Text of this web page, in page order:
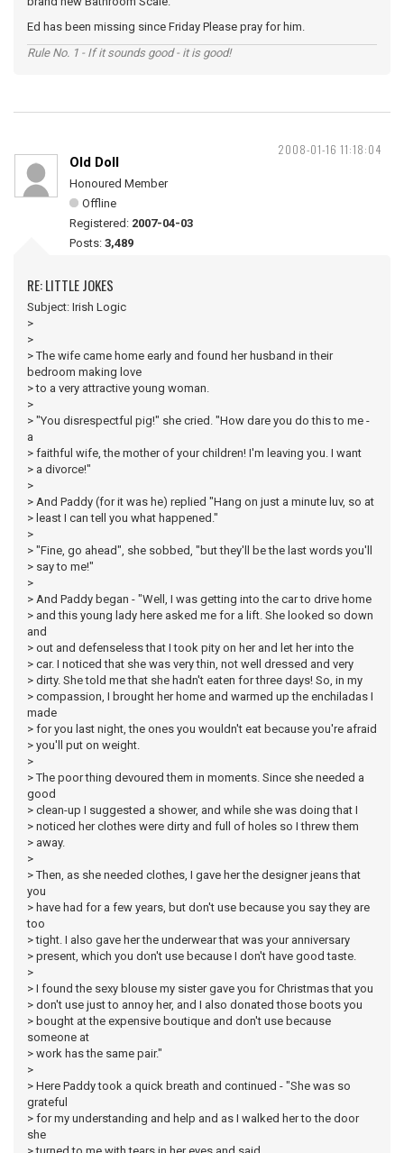
Ed has been missing since Friday Please pray for him.
Rule No. 1 - If it sounds good - it is good!
2008-01-16 11:18:04
Old Doll
Honoured Member
Offline
Registered: 2007-04-03
Posts: 3,489
RE: LITTLE JOKES
Subject: Irish Logic
>
>
> The wife came home early and found her husband in their
bedroom making love
> to a very attractive young woman.
>
> "You disrespectful pig!" she cried. "How dare you do this to me -
a
> faithful wife, the mother of your children! I'm leaving you. I want
> a divorce!"
>
> And Paddy (for it was he) replied "Hang on just a minute luv, so at
> least I can tell you what happened."
>
> "Fine, go ahead", she sobbed, "but they'll be the last words you'll
> say to me!"
>
> And Paddy began - "Well, I was getting into the car to drive home
> and this young lady here asked me for a lift. She looked so down
and
> out and defenseless that I took pity on her and let her into the
> car. I noticed that she was very thin, not well dressed and very
> dirty. She told me that she hadn't eaten for three days! So, in my
> compassion, I brought her home and warmed up the enchiladas I
made
> for you last night, the ones you wouldn't eat because you're afraid
> you'll put on weight.
>
> The poor thing devoured them in moments. Since she needed a
good
> clean-up I suggested a shower, and while she was doing that I
> noticed her clothes were dirty and full of holes so I threw them
> away.
>
> Then, as she needed clothes, I gave her the designer jeans that
you
> have had for a few years, but don't use because you say they are
too
> tight. I also gave her the underwear that was your anniversary
> present, which you don't use because I don't have good taste.
>
> I found the sexy blouse my sister gave you for Christmas that you
> don't use just to annoy her, and I also donated those boots you
> bought at the expensive boutique and don't use because
someone at
> work has the same pair."
>
> Here Paddy took a quick breath and continued - "She was so
grateful
> for my understanding and help and as I walked her to the door
she